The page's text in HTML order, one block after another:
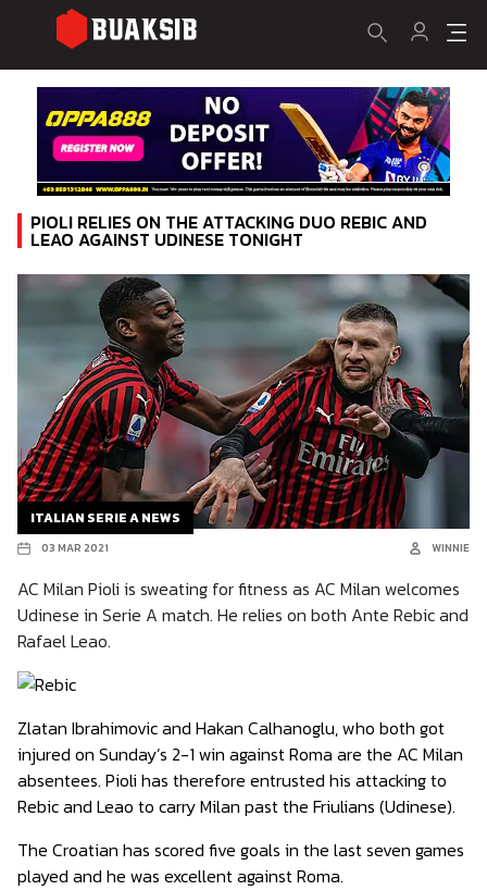
PIOLI RELIES ON THE ATTACKING DUO REBIC AND
LEAO AGAINST UDINESE TONIGHT
ITALIAN SERIE A NEWS
03 MAR 2021 WINNIE
AC Milan Pioli is sweating for fitness as AC Milan welcomes
Udinese in Serie A match. He relies on both Ante Rebic and
Rafael Leao.
Zlatan Ibrahimovic and Hakan Calhanoglu, who both got
injured on Sunday’s 2-1 win against Roma are the AC Milan
absentees. Pioli has therefore entrusted his attacking to
Rebic and Leao to carry Milan past the Friulians (Udinese).
The Croatian has scored five goals in the last seven games
played and he was excellent against Roma.